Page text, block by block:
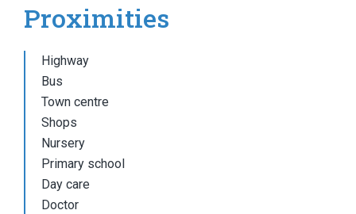
Proximities
Highway
Bus
Town centre
Shops
Nursery
Primary school
Day care
Doctor